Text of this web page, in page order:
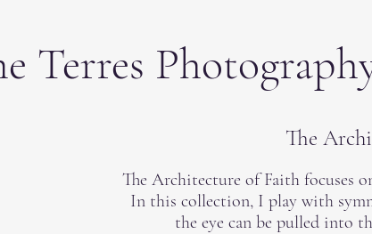
Terres
The
The Architecture of Faith focuses
In this collection, I play with
the eye can be pulled into